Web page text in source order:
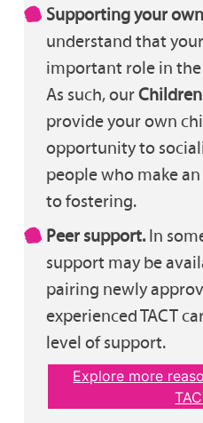
Supporting your
understand that
important role in
As such, our
provide your own
opportunity to
people who make
to fostering.
Peer support.In
support may be
pairing newly
experienced TACT
level of support.
Explore more